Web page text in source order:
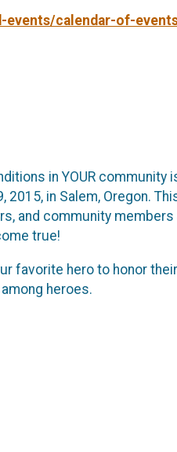
events/calendar-of-
in YOUR community
in Salem, Oregon.
and community
true!
favorite hero to honor
heroes.